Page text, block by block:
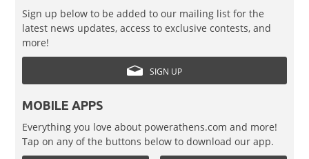
Sign up below to be added to our mailing list for the
latest news updates, access to exclusive contests, and
more!
SIGN UP
MOBILE APPS
Everything you love about powerathens.com and more!
Tap on any of the buttons below to download our app.